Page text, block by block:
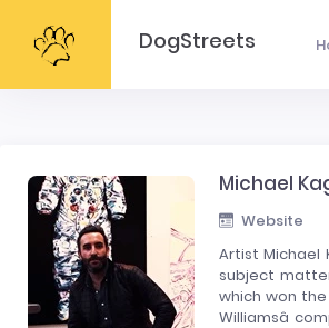
DogStreets
Michael
Website
Artist Michael
subject
which won
Williamsâ